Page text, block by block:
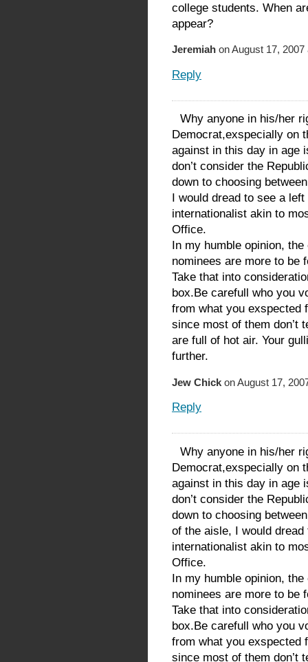
college students. When
appear?
Jeremiah on August 17, 2007
Reply
Why anyone in his/her
Democrat,exspecially on
against in this day in age
don’t consider the
down to choosing
I would dread to see a
internationalist akin to
Office.
In my humble opinion,
nominees are more to be
Take that into
box.Be carefull who you
from what you exspected
since most of them don’t
are full of hot air. Your
further.
Jew Chick on August 17,
Reply
Why anyone in his/her
Democrat,exspecially on
against in this day in age
don’t consider the
down to choosing
of the aisle, I would
internationalist akin to
Office.
In my humble opinion,
nominees are more to be
Take that into
box.Be carefull who you
from what you exspected
since most of them don’t